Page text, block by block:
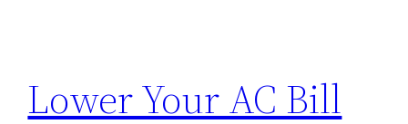
Lower Your AC Bill